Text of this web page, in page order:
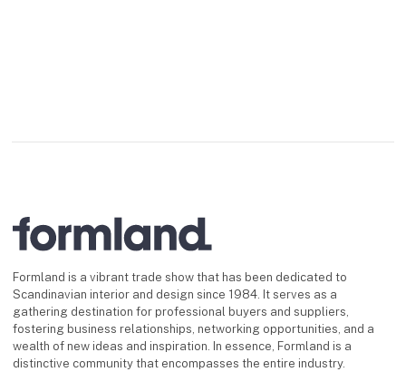
Formland is a vibrant trade show that has been dedicated to
Scandinavian interior and design since 1984. It serves as a
gathering destination for professional buyers and suppliers,
fostering business relationships, networking opportunities, and a
wealth of new ideas and inspiration. In essence, Formland is a
distinctive community that encompasses the entire industry.